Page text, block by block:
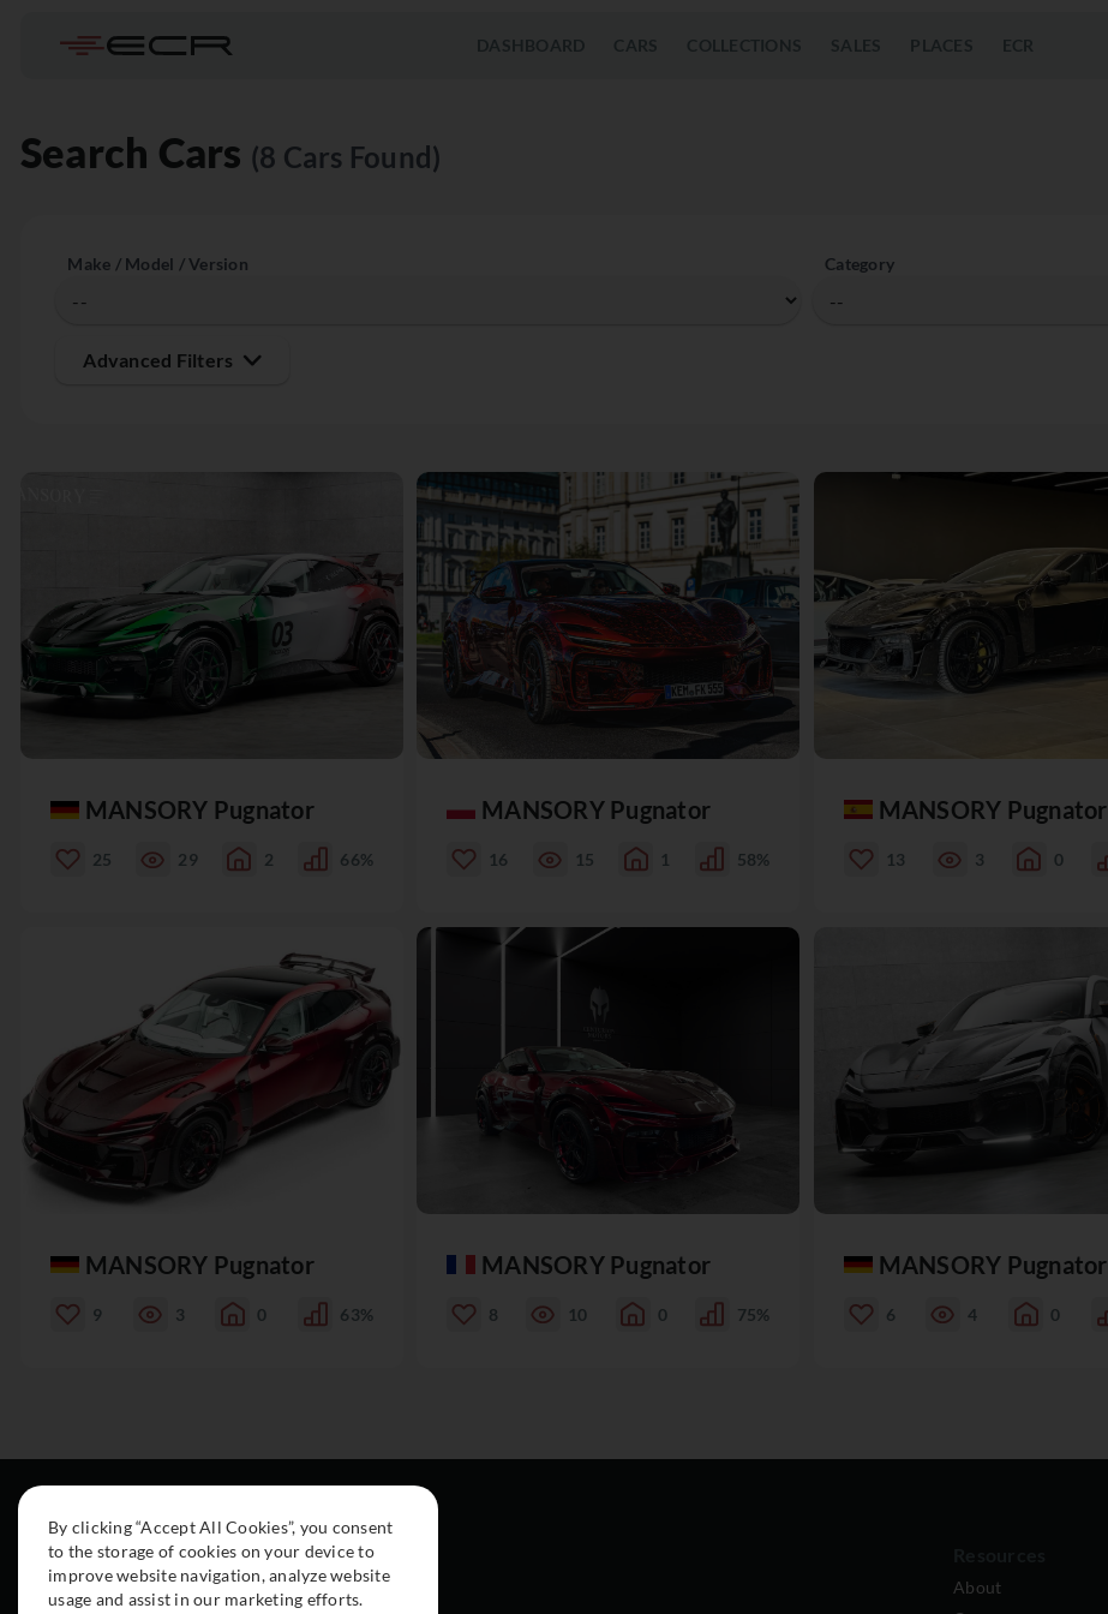
DASHBOARD CARS COLLECTIONS SALES PLACES ECR
Search Cars (8 Cars Found)
Make / Model / Version Category
Advanced Filters
MANSORY Pugnator
25 29 2 66%
MANSORY Pugnator
16 15 1 58%
MANSORY Pugnator
13 3 0
MANSORY Pugnator
9 3 0 63%
MANSORY Pugnator
8 10 0 75%
MANSORY Pugnator
6 4 0
About
By clicking “Accept All Cookies”, you consent
to the storage of cookies on your device to
improve website navigation, analyze website
usage and assist in our marketing efforts.